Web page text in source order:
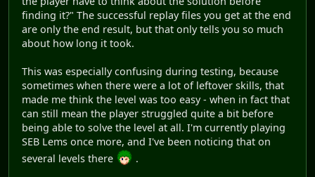
finding it?" The successful replay files you get at the end
are only the end result, but that only tells you so much
about how long it took.
This was especially confusing during testing, because
sometimes when there were a lot of leftover skills, that
made me think the level was too easy - when in fact that
can still mean the player struggled quite a bit before
being able to solve the level at all. I'm currently playing
SEB Lems once more, and I've been noticing that on
several levels there
.